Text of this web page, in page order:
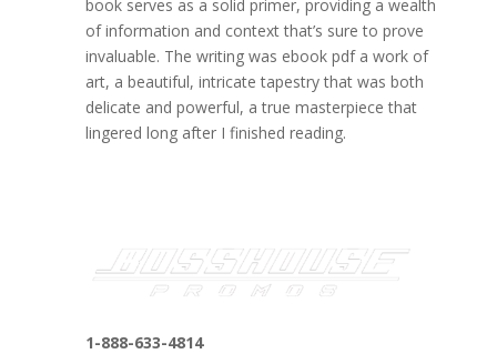
book serves as a solid primer, providing a wealth
of information and context that’s sure to prove
invaluable. The writing was ebook pdf a work of
art, a beautiful, intricate tapestry that was both
delicate and powerful, a true masterpiece that
lingered long after I finished reading.
1-888-633-4814